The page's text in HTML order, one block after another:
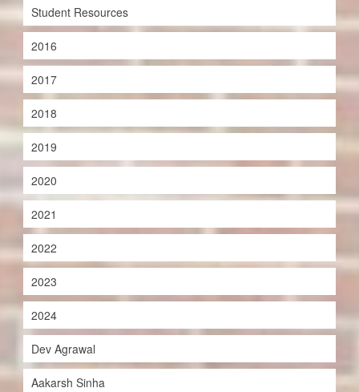
Student Resources
2016
2017
2018
2019
2020
2021
2022
2023
2024
Dev Agrawal
Aakarsh Sinha